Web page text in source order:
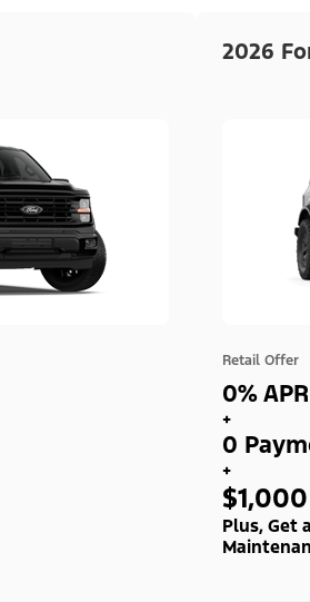
2026
Retail Offer
0%
+
0
+
$1,000
Plus, Get